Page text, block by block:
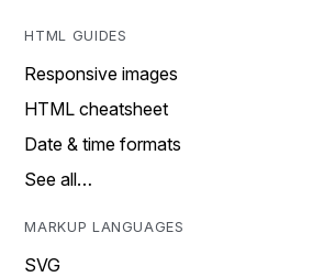
HTML GUIDES
Responsive images
HTML cheatsheet
Date & time formats
See all…
MARKUP LANGUAGES
SVG